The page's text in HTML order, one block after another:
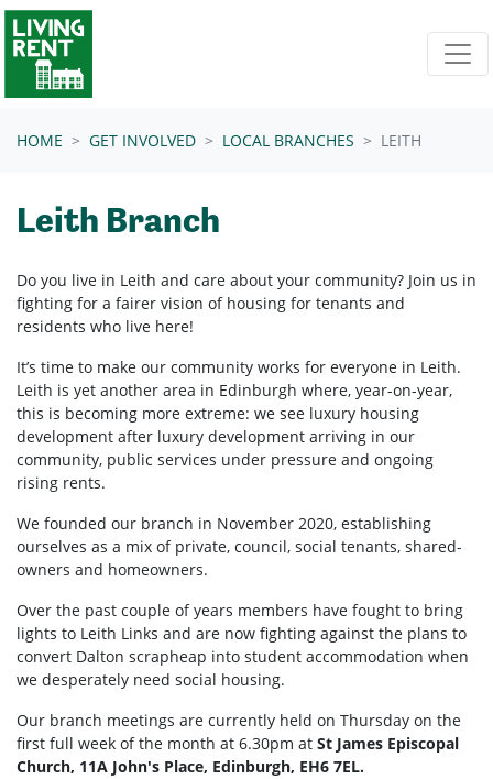
Skip navigation
HOME GET INVOLVED LOCAL BRANCHES LEITH
Leith Branch
Do you live in Leith and care about your community? Join us in
fighting for a fairer vision of housing for tenants and
residents who live here!
It’s time to make our community works for everyone in Leith.
Leith is yet another area in Edinburgh where, year-on-year,
this is becoming more extreme: we see luxury housing
development after luxury development arriving in our
community, public services under pressure and ongoing
rising rents.
We founded our branch in November 2020, establishing
ourselves as a mix of private, council, social tenants, shared-
owners and homeowners.
Over the past couple of years members have fought to bring
lights to Leith Links and are now fighting against the plans to
convert Dalton scrapheap into student accommodation when
we desperately need social housing.
Our branch meetings are currently held on Thursday on the
first full week of the month at 6.30pm at St James Episcopal
Church, 11A John's Place, Edinburgh, EH6 7EL.